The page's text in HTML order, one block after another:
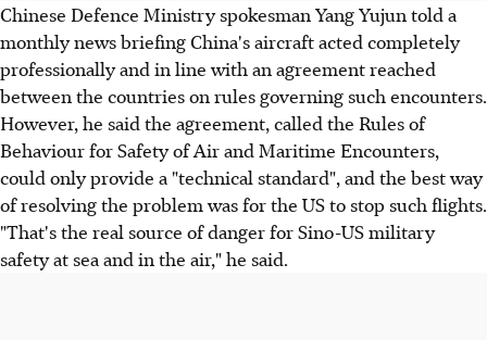
Chinese Defence Ministry spokesman Yang Yujun told a
monthly news briefing China's aircraft acted completely
professionally and in line with an agreement reached
between the countries on rules governing such encounters.
However, he said the agreement, called the Rules of
Behaviour for Safety of Air and Maritime Encounters,
could only provide a "technical standard", and the best way
of resolving the problem was for the US to stop such flights.
"That's the real source of danger for Sino-US military
safety at sea and in the air," he said.